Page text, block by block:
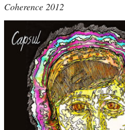
Coherence 2012